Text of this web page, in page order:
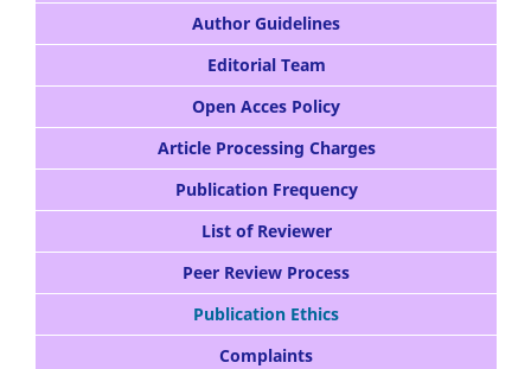
Author Guidelines
Editorial Team
Open Acces Policy
Article Processing Charges
Publication Frequency
List of Reviewer
Peer Review Process
Publication Ethics
Complaints